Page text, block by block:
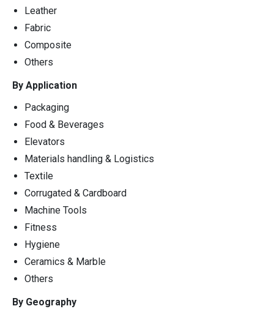
Leather
Fabric
Composite
Others
By Application
Packaging
Food & Beverages
Elevators
Materials handling & Logistics
Textile
Corrugated & Cardboard
Machine Tools
Fitness
Hygiene
Ceramics & Marble
Others
By Geography